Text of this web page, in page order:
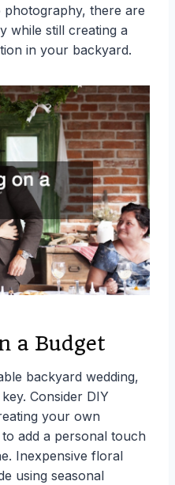
there are
while still creating a
in your backyard.
a Budget
backyard wedding,
Consider DIY
your own
add a personal touch
Inexpensive floral
using seasonal